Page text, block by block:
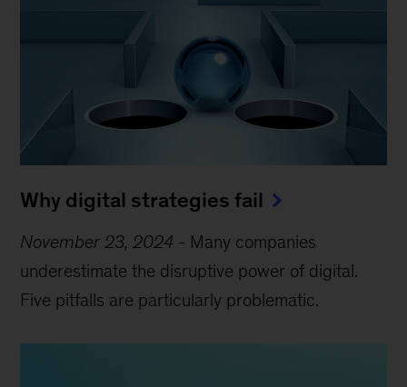
Why digital strategies fail
November 23, 2024 - Many companies
underestimate the disruptive power of digital.
Five pitfalls are particularly problematic.